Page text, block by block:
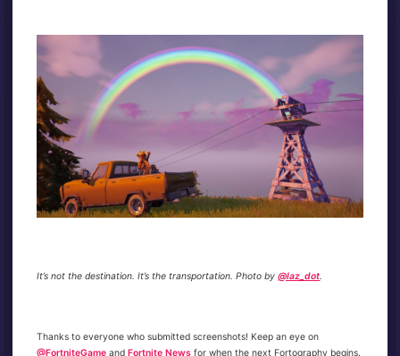
It’s not the destination. It’s the transportation. Photo by@laz_dot.
Thanks to everyone who submitted screenshots! Keep an eye on
@FortniteGame andFortnite News for when the next Fortography begins.